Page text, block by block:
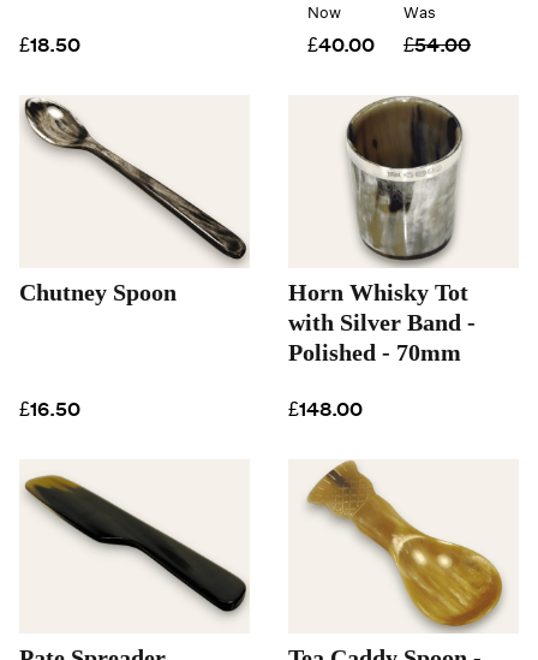
£18.50
Was
£54.00
Now
£40.00
Chutney Spoon
£16.50
Horn Whisky Tot
with Silver Band -
Polished - 70mm
£148.00